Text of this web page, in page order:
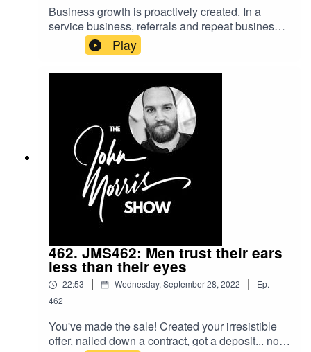
Business growth is proactively created. In a
service business, referrals and repeat business
(the secret to long-term success) don't happen by
chance. We make them happen... by how we
deliver, but also some tricks you can use to
conjure up that word of mouth and repeat clients.
Those tricks are what we cover in this episode.If
you're ready for the next level, get my courses
without paying here:
https://myjohn.us/skillshareShow notes:
https://johnmorrisonline.com/6-ways-to-create-a-
great-offboarding-experience-to-get-more-
referrals-and-repeat-clients-in-your-freelance-
business/
Play
462. JMS462: Men trust their ears
less than their eyes
22:53 | Wednesday, September 28, 2022 |
Ep.
462
You've made the sale! Created your irresistible
offer, nailed down a contract, got a deposit... now,